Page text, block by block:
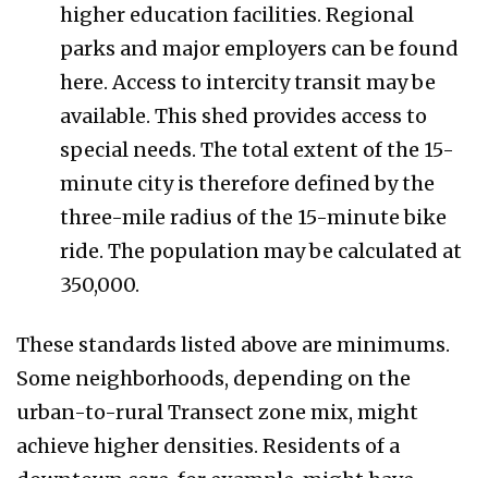
higher education facilities. Regional
parks and major employers can be found
here. Access to intercity transit may be
available. This shed provides access to
special needs. The total extent of the 15-
minute city is therefore defined by the
three-mile radius of the 15-minute bike
ride. The population may be calculated at
350,000.
These standards listed above are minimums.
Some neighborhoods, depending on the
urban-to-rural Transect zone mix, might
achieve higher densities. Residents of a